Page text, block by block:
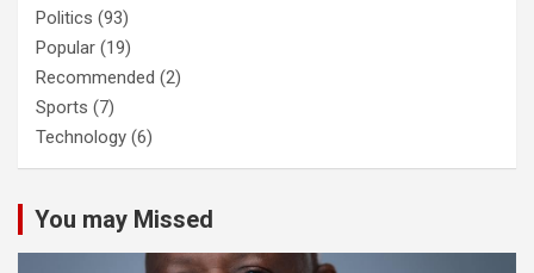
Politics (93)
Popular (19)
Recommended (2)
Sports (7)
Technology (6)
You may Missed